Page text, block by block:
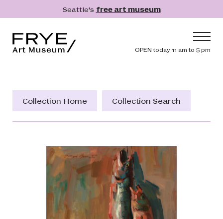
Skip to main contentSeattle's free art museum
Header
OPEN today 11 am to 5 pm
Collection
Get Involved
Membership
Collection Home Collection Search